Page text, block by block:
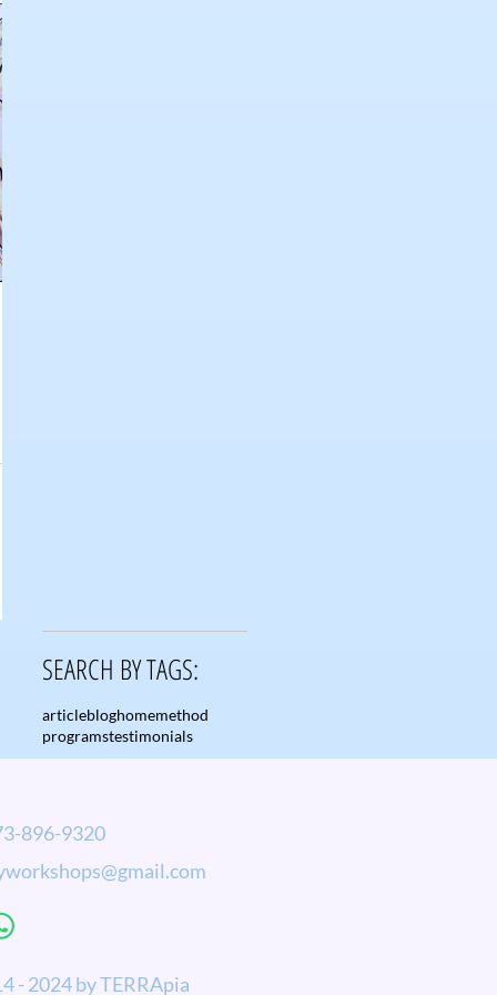
SEARCH BY TAGS:
articlebloghomemethod
programstestimonials
9320
- 2024 by TERRApia